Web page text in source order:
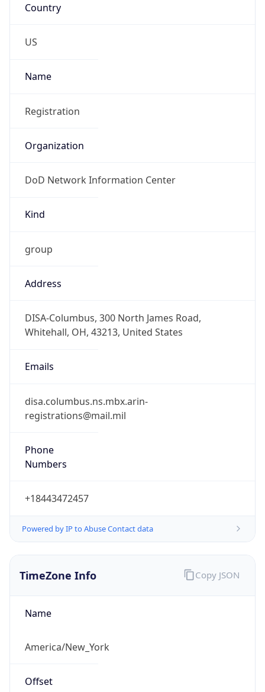
Country
US
Name
Registration
Organization
DoD Network Information Center
Kind
group
Address
DISA-Columbus, 300 North James Road,
Whitehall, OH, 43213, United States
Emails
disa.columbus.ns.mbx.arin-
registrations@mail.mil
Phone
Numbers
+18443472457
Powered by IP to Abuse Contact data
TimeZone Info
Name
America/New_York
Offset
Copy JSON